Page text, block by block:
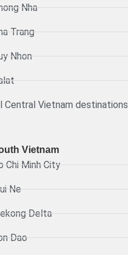
Nha
Trang
Nhon
Central Vietnam destinations
Vietnam
Chi Minh City
Ne
Delta
Dao